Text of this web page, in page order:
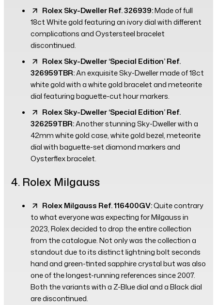
Rolex Sky-Dweller Ref. 326939:Made of full
18ct White gold featuring an ivory dial with different
complications and Oystersteel bracelet
discontinued.
Rolex Sky-Dweller ‘Special Edition’ Ref.
326959TBR:An exquisite Sky-Dweller made of 18ct
white gold with a white gold bracelet and meteorite
dial featuring baguette-cut hour markers.
Rolex Sky-Dweller ‘Special Edition’ Ref.
326259TBR:Another stunning Sky-Dweller with a
42mm white gold case, white gold bezel, meteorite
dial with baguette-set diamond markers and
Oysterflex bracelet.
4. Rolex Milgauss
Rolex Milgauss Ref. 116400GV:Quite contrary
to what everyone was expecting for Milgauss in
2023, Rolex decided to drop the entire collection
from the catalogue. Not only was the collection a
standout due to its distinct lightning bolt seconds
hand and green-tinted sapphire crystal but was also
one of the longest-running references since 2007.
Both the variants with a Z-Blue dial and a Black dial
are discontinued.